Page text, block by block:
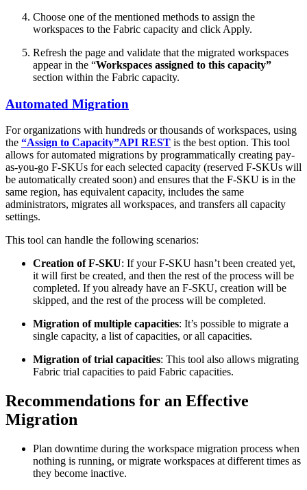
Choose one of the mentioned methods to assign the
workspaces to the Fabric capacity and click Apply.
Refresh the page and validate that the migrated workspaces
appear in the “Workspaces assigned to this capacity”
section within the Fabric capacity.
Automated Migration
For organizations with hundreds or thousands of workspaces, using
the “Assign to Capacity”API REST is the best option. This tool
allows for automated migrations by programmatically creating pay-
as-you-go F-SKUs for each selected capacity (reserved F-SKUs will
be automatically created soon) and ensures that the F-SKU is in the
same region, has equivalent capacity, includes the same
administrators, migrates all workspaces, and transfers all capacity
settings.
This tool can handle the following scenarios:
Creation of F-SKU: If your F-SKU hasn’t been created yet,
it will first be created, and then the rest of the process will be
completed. If you already have an F-SKU, creation will be
skipped, and the rest of the process will be completed.
Migration of multiple capacities: It’s possible to migrate a
single capacity, a list of capacities, or all capacities.
Migration of trial capacities: This tool also allows migrating
Fabric trial capacities to paid Fabric capacities.
Recommendations for an Effective
Migration
Plan downtime during the workspace migration process when
nothing is running, or migrate workspaces at different times as
they become inactive.